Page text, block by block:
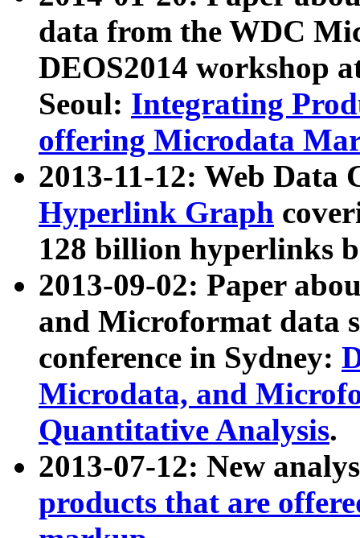
data from the WDC
DEOS2014 workshop
Seoul: Integrating
offering Microdata
2013-11-12: Web Data
Hyperlink Graph
128 billion hyperlinks
2013-09-02: Paper
and Microformat data
conference in Sydney:
Microdata, and
Quantitative Analysis.
2013-07-12: New
products that are